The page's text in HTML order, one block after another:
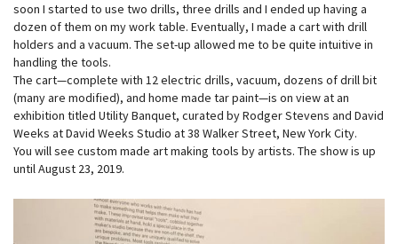
soon I started to use two drills, three drills and I ended up having a
dozen of them on my work table. Eventually, I made a cart with drill
holders and a vacuum. The set-up allowed me to be quite intuitive in
handling the tools.
The cart—complete with 12 electric drills, vacuum, dozens of drill bit
(many are modified), and home made tar paint—is on view at an
exhibition titled Utility Banquet, curated by Rodger Stevens and David
Weeks at David Weeks Studio at 38 Walker Street, New York City.
You will see custom made art making tools by artists. The show is up
until August 23, 2019.